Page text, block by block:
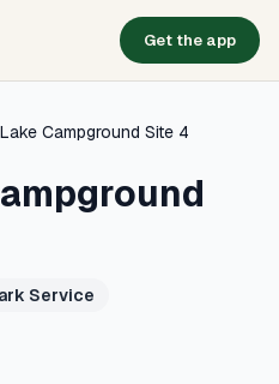
Get the app
Campground Site 4
Service